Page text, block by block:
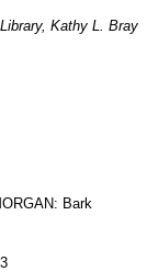
Kathy L. Bray
Bark